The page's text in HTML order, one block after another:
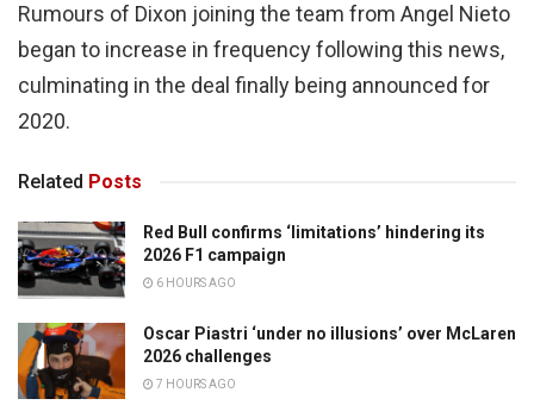
Rumours of Dixon joining the team from Angel Nieto
began to increase in frequency following this news,
culminating in the deal finally being announced for
2020.
Related Posts
Red Bull confirms ‘limitations’ hindering its
2026 F1 campaign
6 HOURS AGO
Oscar Piastri ‘under no illusions’ over McLaren
2026 challenges
7 HOURS AGO